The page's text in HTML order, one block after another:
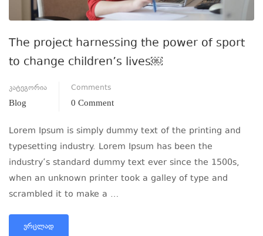
The project harnessing the power of sport
to change children’s lives￼
კატეგორია
Blog
Comments
0 Comment
Lorem Ipsum is simply dummy text of the printing and
typesetting industry. Lorem Ipsum has been the
industry’s standard dummy text ever since the 1500s,
when an unknown printer took a galley of type and
scrambled it to make a …
ᲕᲠᲪᲚᲐᲓ